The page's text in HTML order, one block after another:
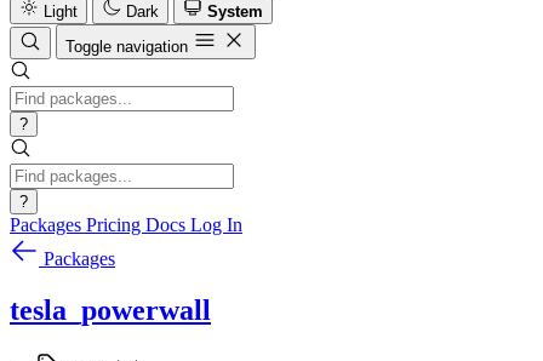
Light
Dark
System
Toggle navigation
?
?
Packages Pricing Docs Log In
Packages
tesla_powerwall